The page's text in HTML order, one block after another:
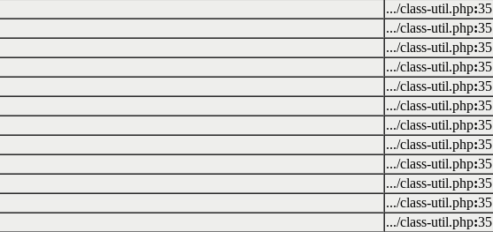
.../class-util.php:35
.../class-util.php:35
.../class-util.php:35
.../class-util.php:35
.../class-util.php:35
.../class-util.php:35
.../class-util.php:35
.../class-util.php:35
.../class-util.php:35
.../class-util.php:35
.../class-util.php:35
.../class-util.php:35